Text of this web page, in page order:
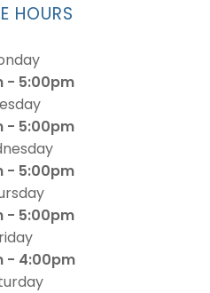
HOURS
- 5:00pm
- 5:00pm
- 5:00pm
- 5:00pm
- 4:00pm